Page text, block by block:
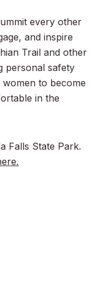
every other
and inspire
Trail and other
personal safety
to become
in the
Falls State Park.